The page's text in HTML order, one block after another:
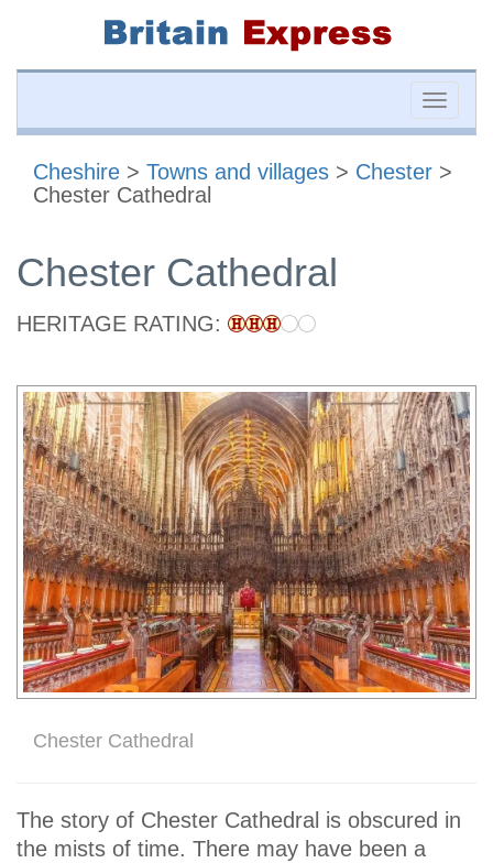
Toggle
Cheshire > Towns and villages > Chester >
Chester Cathedral
Chester Cathedral
HERITAGE RATING:
Chester Cathedral
The story of Chester Cathedral is obscured in
the mists of time. There may have been a